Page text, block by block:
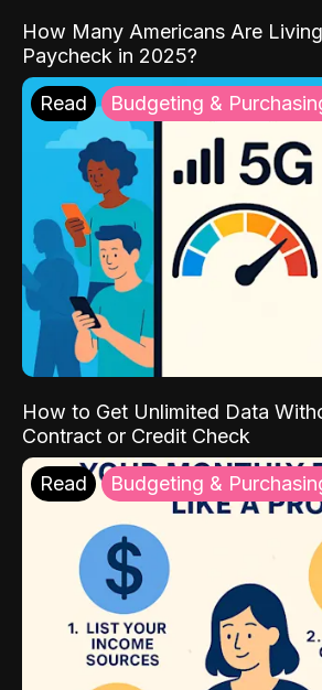
How Many Americans Are
Paycheck in 2025?
Read Budgeting &
How to Get Unlimited Data
Contract or Credit Check
Read Budgeting &